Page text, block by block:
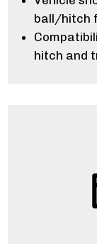
ball/hitch
hitch and